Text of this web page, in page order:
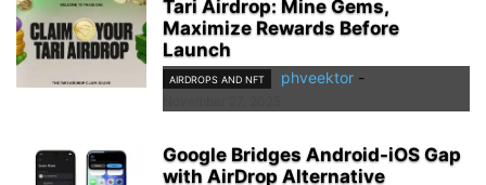
Tari Airdrop: Mine Gems,
Maximize Rewards Before
Launch
AIRDROPS AND NFT phveektor -
Google Bridges Android-iOS Gap
with AirDrop Alternative